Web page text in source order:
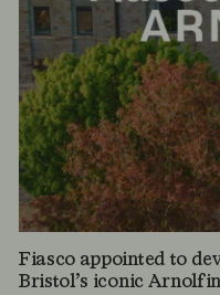
Fiasco appointed to
Bristol’s iconic